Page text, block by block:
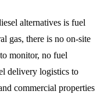
alternatives is fuel
gas, there is no on-site
monitor, no fuel
delivery logistics to
commercial properties